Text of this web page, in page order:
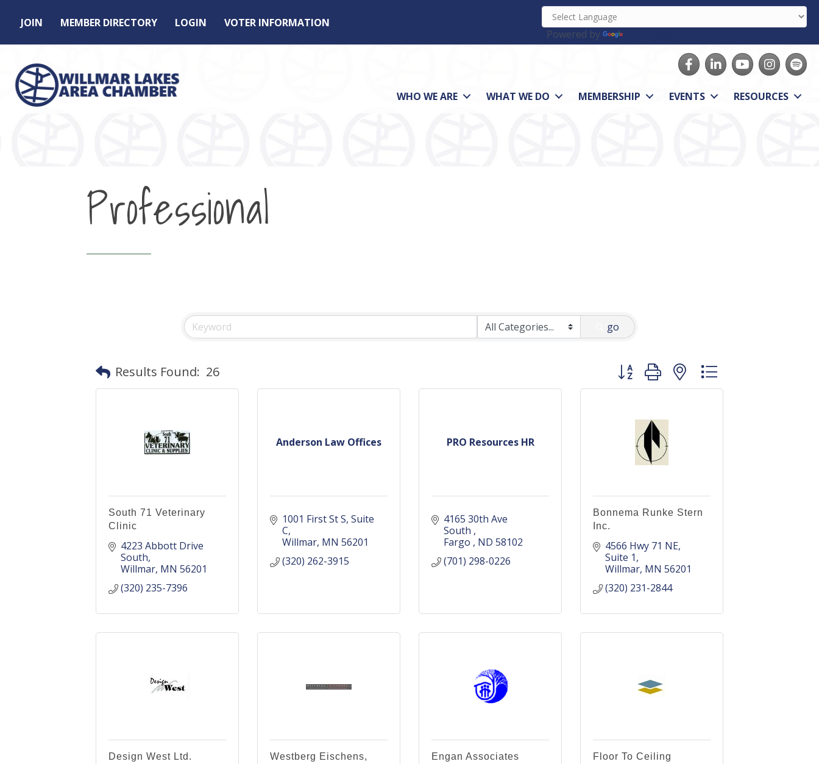
JOIN MEMBER DIRECTORY LOGIN
VOTER INFORMATION
Powered by
FacebookLinkedInyoutubeInstagram
Spotify
WHO WE ARE WHAT WE DO MEMBERSHIP EVENTS RESOURCES
Professional
go
Results Found: 26 Button group with nested dropdown
South 71 Veterinary
Clinic
4223 Abbott Drive
South
Willmar MN 56201
(320) 235-7396
Anderson Law Offices
1001 First St S Suite
C
Willmar MN 56201
(320) 262-3915
PRO Resources HR
4165 30th Ave
South
Fargo
ND 58102
(701) 298-0226
Bonnema Runke Stern
Inc.
4566 Hwy 71 NE,
Suite 1
Willmar MN 56201
(320) 231-2844
Design West Ltd.
Westberg Eischens,
Engan Associates
Floor To Ceiling